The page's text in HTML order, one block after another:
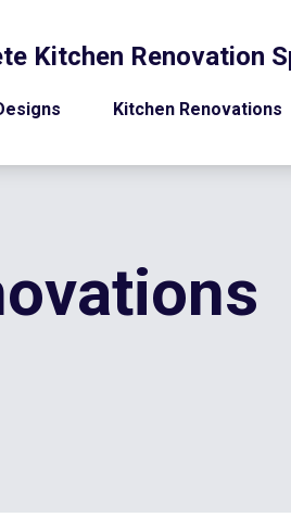
Kitchen Renovation
Kitchen Renovations